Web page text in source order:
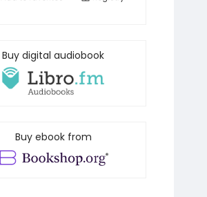
Buy digital audiobook
Buy ebook from